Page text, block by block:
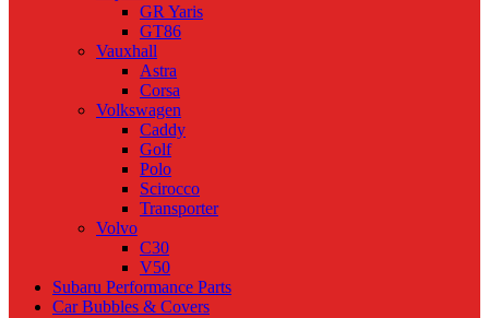
GR Yaris
GT86
Vauxhall
Astra
Corsa
Volkswagen
Caddy
Golf
Polo
Scirocco
Transporter
Volvo
C30
V50
Subaru Performance Parts
Car Bubbles & Covers